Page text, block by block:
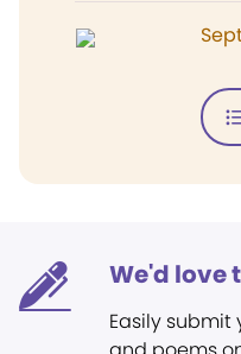
We'd love
Easily submit